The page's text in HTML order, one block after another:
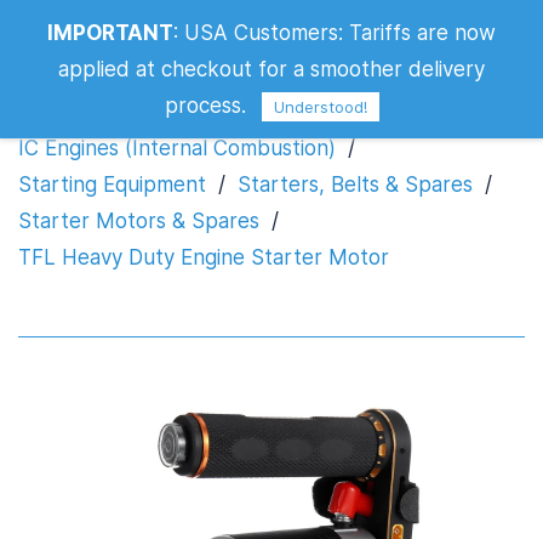
TFL Heavy Duty Engine Starter Motor
IC Engines (Internal Combustion)
/
Starting Equipment / Starters, Belts & Spares /
Starter Motors & Spares /
TFL Heavy Duty Engine Starter Motor
IMPORTANT: USA Customers: Tariffs are now
applied at checkout for a smoother delivery
process.
Understood!